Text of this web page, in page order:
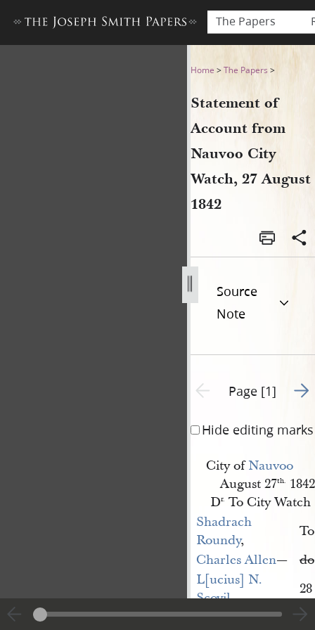
The Papers
Statement of Account from
Home >The Papers >
Statement of
Account from
Nauvoo City
Watch, 27 August
1842
Source
Note
Previous page unavailable
Page [1] Go
Hide editing marks
City ofNauvoo
August 27th. 1842
Dr. To City Watch
Shadrach
Roundy,
Charles Allen— do
L[ucius] N.
Scovil—
Josiah Arnold—